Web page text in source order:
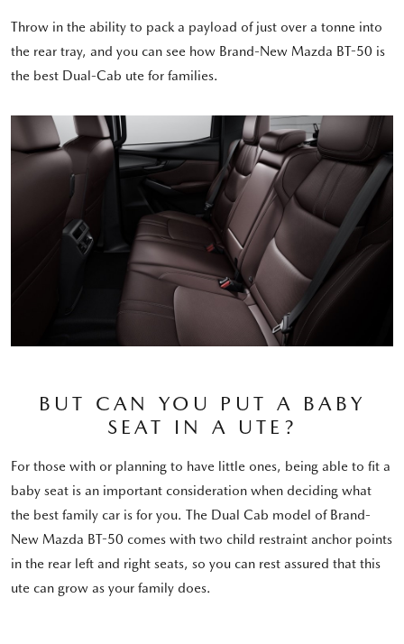
Throw in the ability to pack a payload of just over a tonne into
the rear tray, and you can see how Brand-New Mazda BT-50 is
the best Dual-Cab ute for families.
BUT CAN YOU PUT A BABY
SEAT IN A UTE?
For those with or planning to have little ones, being able to fit a
baby seat is an important consideration when deciding what
the best family car is for you. The Dual Cab model of Brand-
New Mazda BT-50 comes with two child restraint anchor points
in the rear left and right seats, so you can rest assured that this
ute can grow as your family does.